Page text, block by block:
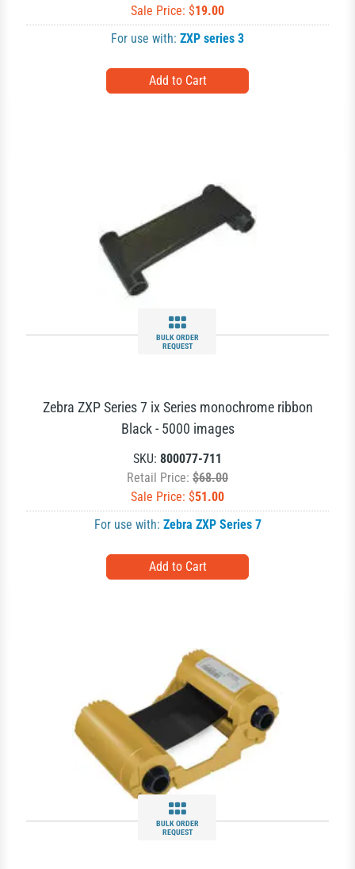
Sale Price: $19.00
For use with: ZXP series 3
BULK ORDER
REQUEST
Zebra ZXP Series 7 ix Series monochrome ribbon
Black - 5000 images
SKU: 800077-711
Retail Price: $68.00
Sale Price: $51.00
For use with: Zebra ZXP Series 7
BULK ORDER
REQUEST